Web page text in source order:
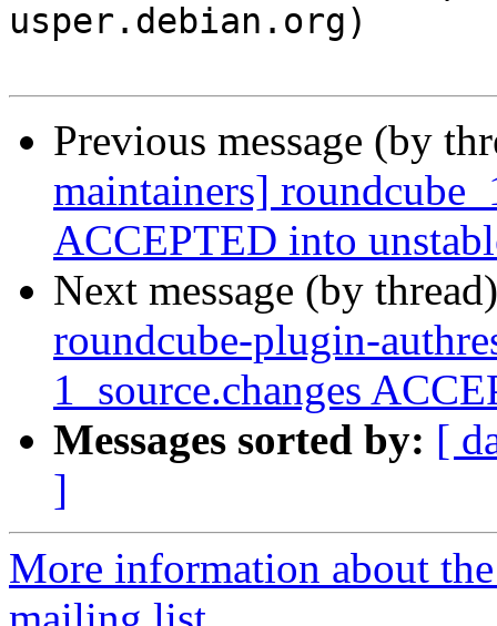
usper.debian.org)
Previous message (by
maintainers]
ACCEPTED into
Next message (by
roundcube-plugin-
1_source.changes
Messages sorted by: [
]
More information about